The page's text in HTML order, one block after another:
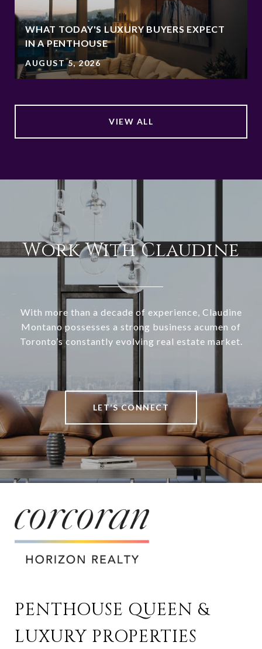
WHAT TODAY'S LUXURY BUYERS EXPECT
IN A PENTHOUSE
AUGUST 5, 2026
VIEW ALL
Work With Claudine
With more than a decade of experience, Claudine
Montano possesses a strong business acumen of
Toronto’s constantly evolving real estate market.
LET’S CONNECT
PENTHOUSE QUEEN &
LUXURY PROPERTIES